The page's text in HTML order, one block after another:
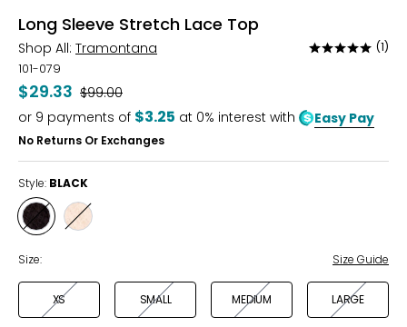
Long Sleeve Stretch Lace Top
Shop All: Tramontana
Rated
5
(1)
101-079
$29.33 Was
$99.00
or 9 payments of $3.25 at 0% interest with Easy Pay
No Returns Or Exchanges
Style: BLACK
Style
BLACK
Style
Size: Size Guide
XS SMALL MEDIUM LARGE